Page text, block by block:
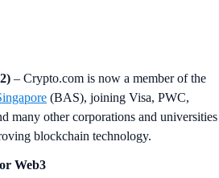
– Crypto.com is now a member of the
(BAS), joining Visa, PWC,
many other corporations and universities
blockchain technology.
Web3